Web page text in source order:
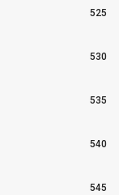
525
530
535
540
545